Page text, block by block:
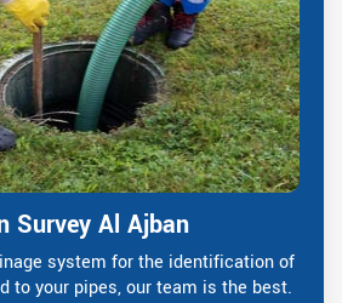
Survey Al Ajban
system for the identification of
to your pipes, our team is the best.